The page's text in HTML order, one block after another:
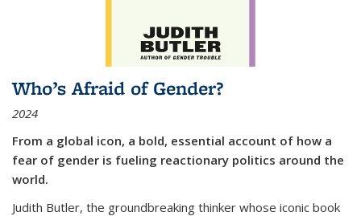
Who’s Afraid of Gender?
2024
From a global icon, a bold, essential account of how a
fear of gender is fueling reactionary politics around the
world.
Judith Butler, the groundbreaking thinker whose iconic book